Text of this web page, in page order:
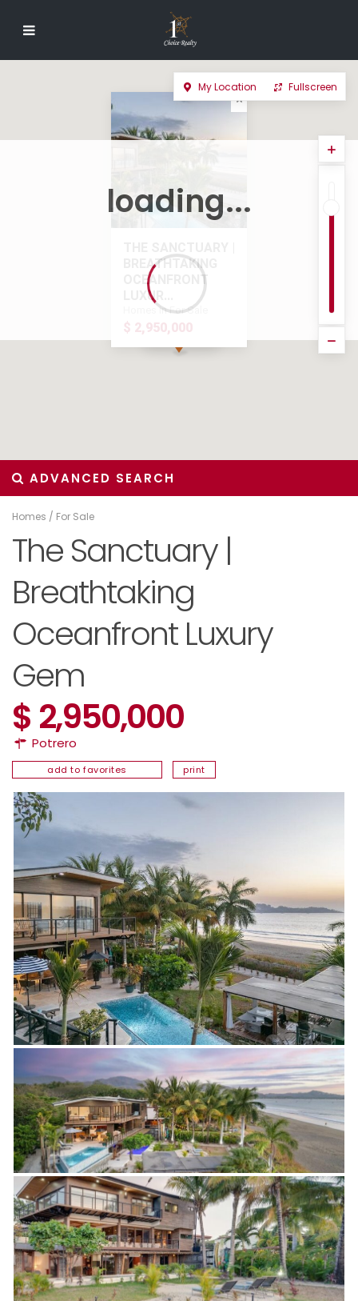
$ 2,950,000
BREATHTAKING
OCEANFRONT
LUXUR...
Homes in For Sale
$ 2,950,000
loading...
My Location Fullscreen
ADVANCED SEARCH
Homes / For Sale
The Sanctuary |
Breathtaking
Oceanfront Luxury
Gem
$ 2,950,000
Potrero
add to favorites print